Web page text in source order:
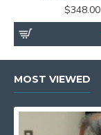
$348.00
MOST VIEWED